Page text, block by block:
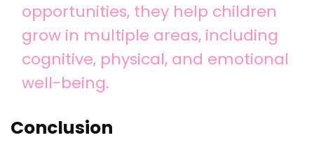
opportunities, they help children
grow in multiple areas, including
cognitive, physical, and emotional
well-being.
Conclusion